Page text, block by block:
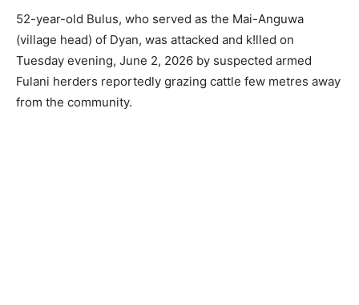
52-year-old Bulus, who served as the Mai-Anguwa
(village head) of Dyan, was attacked and k!lled on
Tuesday evening, June 2, 2026 by suspected armed
Fulani herders reportedly grazing cattle few metres away
from the community.